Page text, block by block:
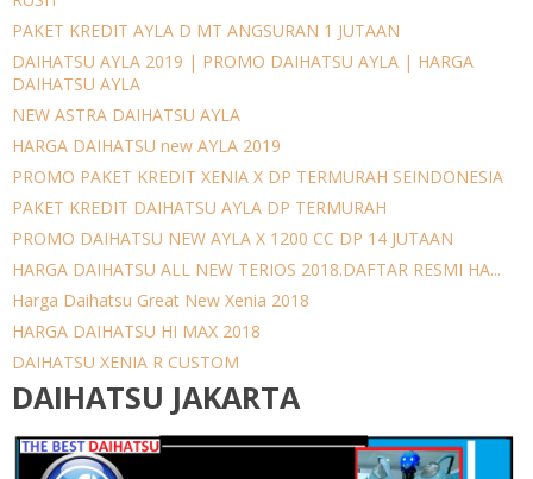
PAKET KREDIT AYLA D MT ANGSURAN 1 JUTAAN
DAIHATSU AYLA 2019 | PROMO DAIHATSU AYLA | HARGA
DAIHATSU AYLA
NEW ASTRA DAIHATSU AYLA
HARGA DAIHATSU new AYLA 2019
PROMO PAKET KREDIT XENIA X DP TERMURAH SEINDONESIA
PAKET KREDIT DAIHATSU AYLA DP TERMURAH
PROMO DAIHATSU NEW AYLA X 1200 CC DP 14 JUTAAN
HARGA DAIHATSU ALL NEW TERIOS 2018.DAFTAR RESMI HA...
Harga Daihatsu Great New Xenia 2018
HARGA DAIHATSU HI MAX 2018
DAIHATSU XENIA R CUSTOM
DAIHATSU JAKARTA